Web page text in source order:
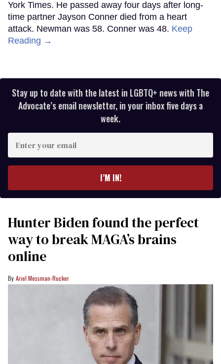
York Times. He passed away four days after long-
time partner Jayson Conner died from a heart
attack. Newman was 58. Conner was 48. Keep
Reading →
Stay up to date with the latest in LGBTQ+ news with The
Advocate’s email newsletter, in your inbox five days a
week.
your
I’M IN!
Hunter Biden found the perfect
way to break MAGA’s brains
online
Ariel Messman-Rucker